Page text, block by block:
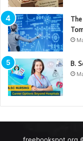
B.